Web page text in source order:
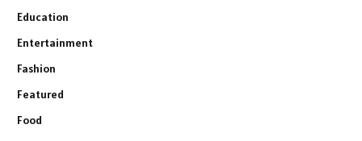
Education
Entertainment
Fashion
Featured
Food